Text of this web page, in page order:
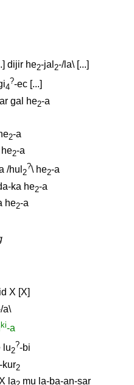
] dijir he2-jal 2-/la\ [...]
4
?-ec [...]
gal he2-a
2-a
he2-a
/hul 2
?\ he2-a
ka he2-a
he2-a
X [X]
a\
ki-a
lu2
?-bi
kur2
X la mu la-ba-an-sar